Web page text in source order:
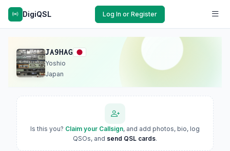
DigiQSL Log In or Register
JA9HAG
Yoshio
Japan
Is this you? Claim your Callsign, and add photos, bio, log
QSOs, and send QSL cards.